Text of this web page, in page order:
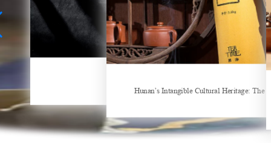
Hunan’s Intangible Cultural Heritage: The